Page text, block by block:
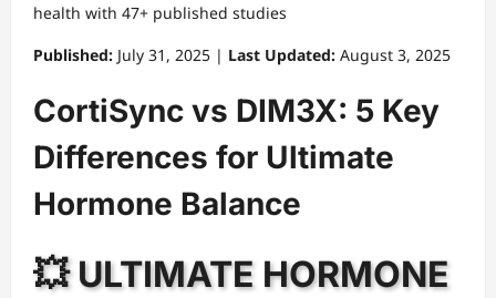
health with 47+ published studies
Published: July 31, 2025 | Last Updated: August 3, 2025
CortiSync vs DIM3X: 5 Key
Differences for Ultimate
Hormone Balance
💥 ULTIMATE HORMONE